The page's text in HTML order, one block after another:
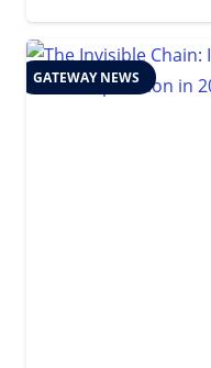
GATEWAY NEWS